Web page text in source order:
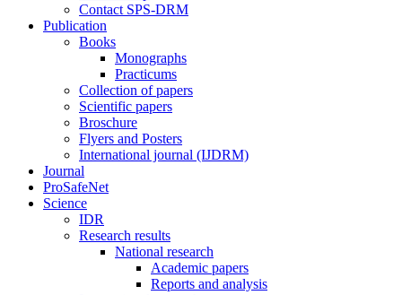
Contact SPS-DRM
Publication
Books
Monographs
Practicums
Collection of papers
Scientific papers
Broschure
Flyers and Posters
International journal (IJDRM)
Journal
ProSafeNet
Science
IDR
Research results
National research
Academic papers
Reports and analysis